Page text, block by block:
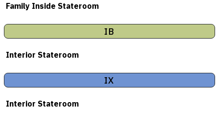
Family Inside Stateroom
IB
Interior Stateroom
IX
Interior Stateroom